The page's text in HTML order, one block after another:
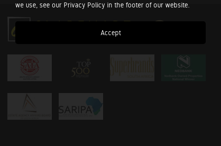
we use, see our Privacy Policy in the footer of our website.
Accept